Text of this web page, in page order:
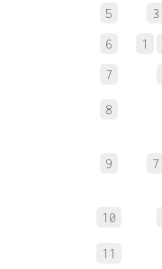
5 3
6 1
7
8
9 7
10
11